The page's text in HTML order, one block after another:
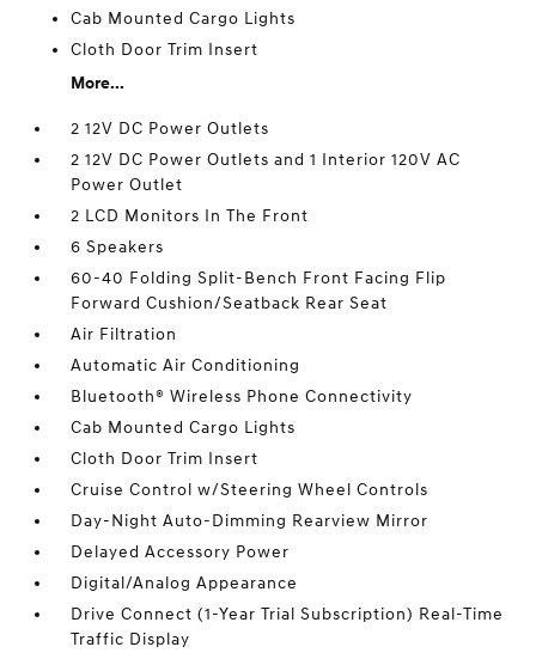
Cab Mounted Cargo Lights
Cloth Door Trim Insert
More...
2 12V DC Power Outlets
2 12V DC Power Outlets and 1 Interior 120V AC
Power Outlet
2 LCD Monitors In The Front
6 Speakers
60-40 Folding Split-Bench Front Facing Flip
Forward Cushion/Seatback Rear Seat
Air Filtration
Automatic Air Conditioning
Bluetooth® Wireless Phone Connectivity
Cab Mounted Cargo Lights
Cloth Door Trim Insert
Cruise Control w/Steering Wheel Controls
Day-Night Auto-Dimming Rearview Mirror
Delayed Accessory Power
Digital/Analog Appearance
Drive Connect (1-Year Trial Subscription) Real-Time
Traffic Display